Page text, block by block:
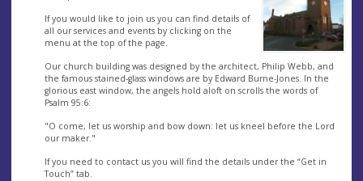
If you would like to join us you can find details of
all our services and events by clicking on the
menu at the top of the page.
Our church building was designed by the architect, Philip Webb, and
the famous stained-glass windows are by Edward Burne-Jones. In the
glorious east window, the angels hold aloft on scrolls the words of
Psalm 95:6:
"O come, let us worship and bow down: let us kneel before the Lord
our maker."
If you need to contact us you will find the details under the “Get in
Touch” tab.